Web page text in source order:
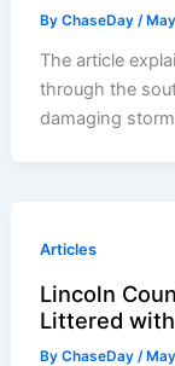
ByChaseDay/
The article
through the
damaging
Articles
Lincoln
Littered
ByChaseDay/